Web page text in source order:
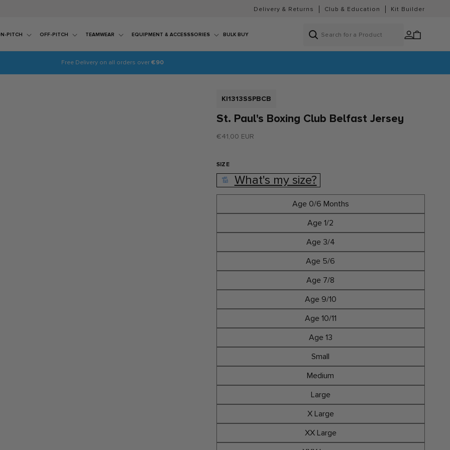
Delivery & Returns Club & Education Kit Builder
PITCH OFF-PITCH TEAMWEAR EQUIPMENT & ACCESSSORIES BULK BUY
Log
in
Cart
Free Delivery on all orders over €90
SKU:
KI1313SSPBCB
St. Paul's Boxing Club Belfast Jersey
Regular
€41,00 EUR
SIZE
What's my size?
Age 0/6 Months
Age 1/2
Age 3/4
Age 5/6
Age 7/8
Age 9/10
Age 10/11
Age 13
Small
Medium
Large
X Large
XX Large